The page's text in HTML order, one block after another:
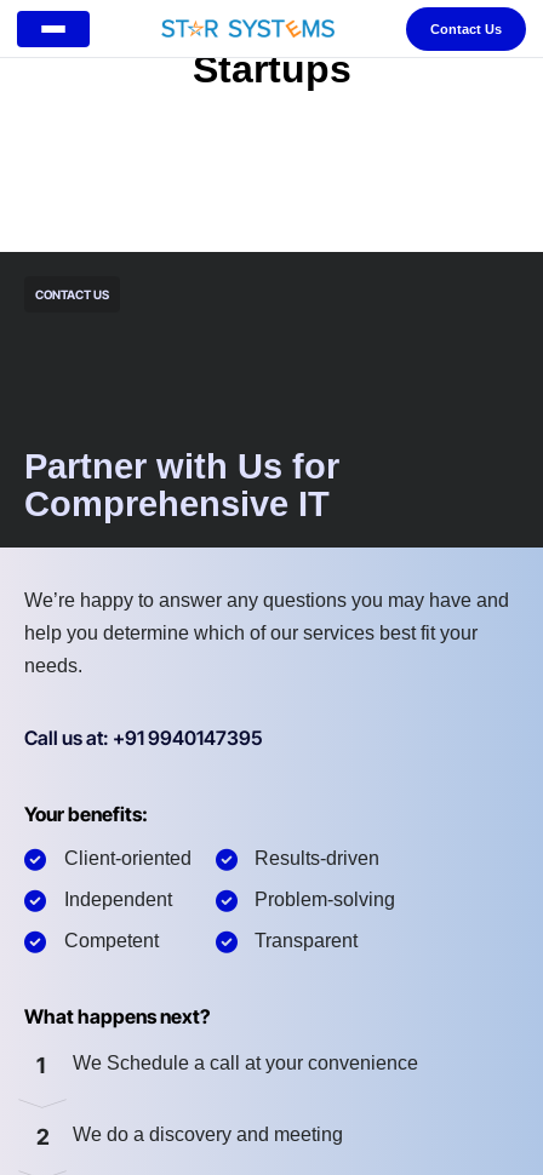
Contact Us
Startups
CONTACT US
Partner with Us for
Comprehensive IT
We’re happy to answer any questions you may have and
help you determine which of our services best fit your
needs.
Call us at: +91 9940147395
Your benefits:
Client-oriented
Independent
Competent
Results-driven
Problem-solving
Transparent
What happens next?
1 We Schedule a call at your convenience
2 We do a discovery and meeting